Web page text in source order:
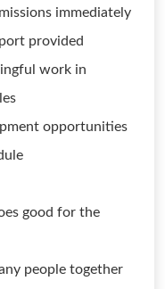
immediately
provided
work in
opportunities
good for the
people together